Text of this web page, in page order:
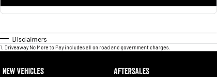
Disclaimers
1 Driveaway No More to Pay includes all on road and government charges.
NEW VEHICLES AFTERSALES